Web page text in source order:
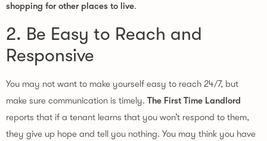
shopping for other places to live.
2. Be Easy to Reach and
Responsive
You may not want to make yourself easy to reach 24/7, but
make sure communication is timely. The First Time Landlord
reports that if a tenant learns that you won’t respond to them,
they give up hope and tell you nothing. You may think you have